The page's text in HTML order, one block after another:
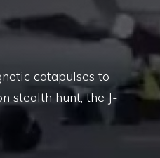
catapulses to
stealth hunt, the J-